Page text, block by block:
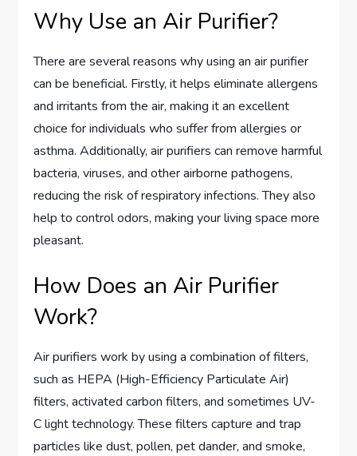
Why Use an Air Purifier?
There are several reasons why using an air purifier
can be beneficial. Firstly, it helps eliminate allergens
and irritants from the air, making it an excellent
choice for individuals who suffer from allergies or
asthma. Additionally, air purifiers can remove harmful
bacteria, viruses, and other airborne pathogens,
reducing the risk of respiratory infections. They also
help to control odors, making your living space more
pleasant.
How Does an Air Purifier
Work?
Air purifiers work by using a combination of filters,
such as HEPA (High-Efficiency Particulate Air)
filters, activated carbon filters, and sometimes UV-
C light technology. These filters capture and trap
particles like dust, pollen, pet dander, and smoke,